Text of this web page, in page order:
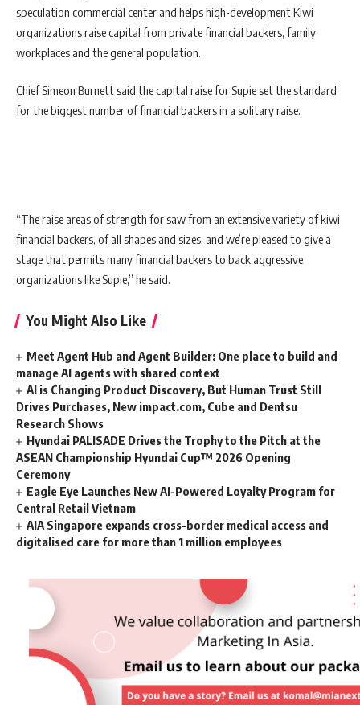
speculation commercial center and helps high-development Kiwi
organizations raise capital from private financial backers, family
workplaces and the general population.
Chief Simeon Burnett said the capital raise for Supie set the standard
for the biggest number of financial backers in a solitary raise.
“The raise areas of strength for saw from an extensive variety of kiwi
financial backers, of all shapes and sizes, and we’re pleased to give a
stage that permits many financial backers to back aggressive
organizations like Supie,” he said.
You Might Also Like
Meet Agent Hub and Agent Builder: One place to build and
manage AI agents with shared context
AI is Changing Product Discovery, But Human Trust Still
Drives Purchases, New impact.com, Cube and Dentsu
Research Shows
Hyundai PALISADE Drives the Trophy to the Pitch at the
ASEAN Championship Hyundai Cup™ 2026 Opening
Ceremony
Eagle Eye Launches New AI-Powered Loyalty Program for
Central Retail Vietnam
AIA Singapore expands cross-border medical access and
digitalised care for more than 1 million employees